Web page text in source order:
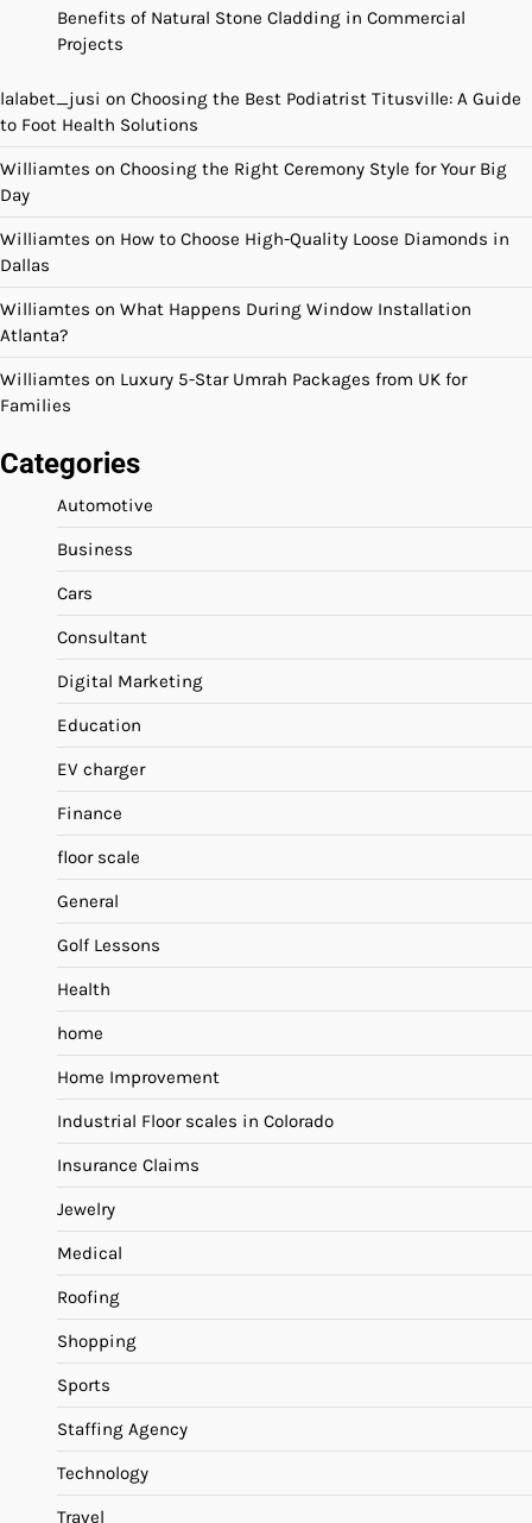
Benefits of Natural Stone Cladding in Commercial
Projects
lalabet_jusi on Choosing the Best Podiatrist Titusville: A Guide
to Foot Health Solutions
Williamtes on Choosing the Right Ceremony Style for Your Big
Day
Williamtes on How to Choose High-Quality Loose Diamonds in
Dallas
Williamtes on What Happens During Window Installation
Atlanta?
Williamtes on Luxury 5-Star Umrah Packages from UK for
Families
Categories
Automotive
Business
Cars
Consultant
Digital Marketing
Education
EV charger
Finance
floor scale
General
Golf Lessons
Health
home
Home Improvement
Industrial Floor scales in Colorado
Insurance Claims
Jewelry
Medical
Roofing
Shopping
Sports
Staffing Agency
Technology
Travel